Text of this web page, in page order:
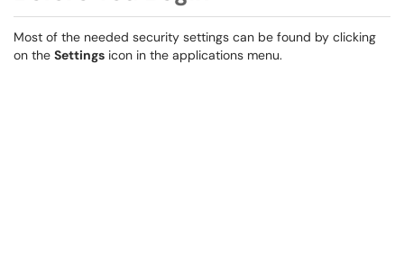
Most of the needed security settings can be found by clicking
on the Settings icon in the applications menu.